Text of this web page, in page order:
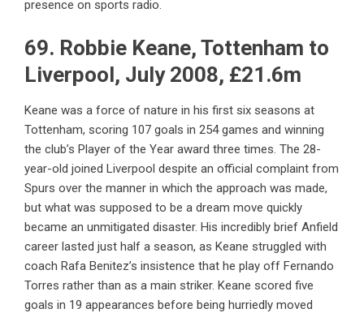
presence on sports radio.
69. Robbie Keane, Tottenham to
Liverpool, July 2008, £21.6m
Keane was a force of nature in his first six seasons at
Tottenham, scoring 107 goals in 254 games and winning
the club’s Player of the Year award three times. The 28-
year-old joined Liverpool despite an official complaint from
Spurs over the manner in which the approach was made,
but what was supposed to be a dream move quickly
became an unmitigated disaster. His incredibly brief Anfield
career lasted just half a season, as Keane struggled with
coach Rafa Benitez’s insistence that he play off Fernando
Torres rather than as a main striker. Keane scored five
goals in 19 appearances before being hurriedly moved